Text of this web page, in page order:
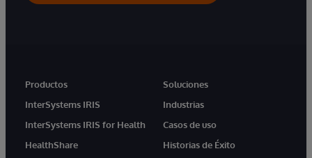
Productos
InterSystems IRIS
InterSystems IRIS for Health
HealthShare
Soluciones
Industrias
Casos de uso
Historias de Éxito